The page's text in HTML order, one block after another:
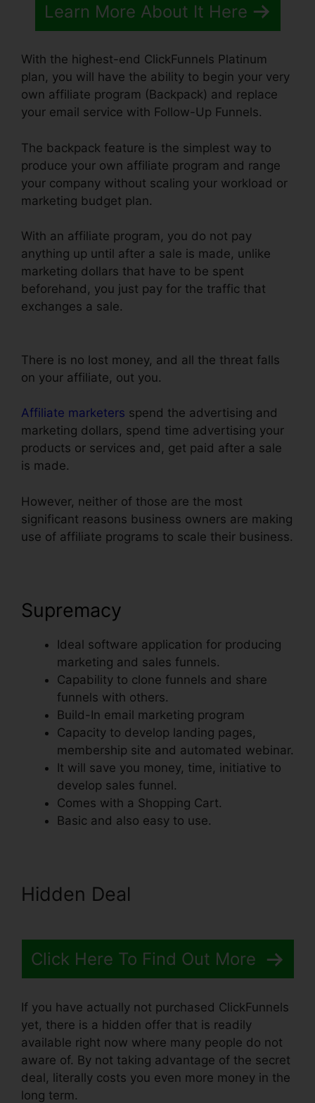
Learn More About It Here
With the highest-end ClickFunnels Platinum
plan, you will have the ability to begin your very
own affiliate program (Backpack) and replace
your email service with Follow-Up Funnels.
The backpack feature is the simplest way to
produce your own affiliate program and range
your company without scaling your workload or
marketing budget plan.
With an affiliate program, you do not pay
anything up until after a sale is made, unlike
marketing dollars that have to be spent
beforehand, you just pay for the traffic that
exchanges a sale.
There is no lost money, and all the threat falls
on your affiliate, out you.
Affiliate marketers spend the advertising and
marketing dollars, spend time advertising your
products or services and, get paid after a sale
is made.
However, neither of those are the most
significant reasons business owners are making
use of affiliate programs to scale their business.
Supremacy
Ideal software application for producing
marketing and sales funnels.
Capability to clone funnels and share
funnels with others.
Build-In email marketing program
Capacity to develop landing pages,
membership site and automated webinar.
It will save you money, time, initiative to
develop sales funnel.
Comes with a Shopping Cart.
Basic and also easy to use.
Hidden Deal
Click Here To Find Out More
If you have actually not purchased ClickFunnels
yet, there is a hidden offer that is readily
available right now where many people do not
aware of. By not taking advantage of the secret
deal, literally costs you even more money in the
long term.